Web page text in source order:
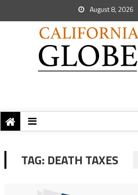
August 8, 2026
TAG: DEATH TAXES